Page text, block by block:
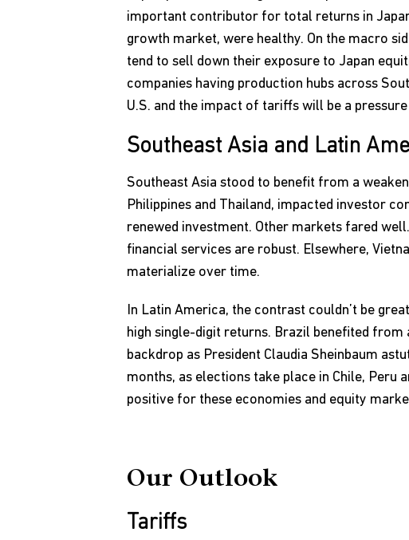
important contributor for total returns in
growth market, were healthy. On the macro
tend to sell down their exposure to Japan
companies having production hubs across
U.S. and the impact of tariffs will be a
Southeast Asia and Latin
Southeast Asia stood to benefit from a
Philippines and Thailand, impacted investor
renewed investment. Other markets fared
financial services are robust. Elsewhere,
materialize over time.
In Latin America, the contrast couldn’t be
high single-digit returns. Brazil benefited
backdrop as President Claudia Sheinbaum
months, as elections take place in Chile, Peru
positive for these economies and equity
Our Outlook
Tariffs